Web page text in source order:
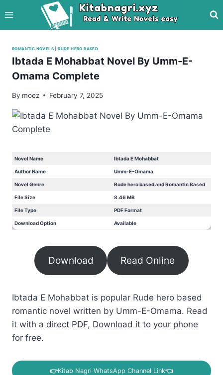
to
content
ROMANTIC NOVELS |RUDE HERO BASED
Ibtada E Mohabbat Novel By Umm-E-
Omama Complete
By moez February 7, 2025
Novel Name Ibtada E Mohabbat
Author Name Umm-E-Omama
Novel Genre Rude hero based and Romantic Based
File Size 8.46 MB
File Type PDF Format
Download Option Available
Download Read Online
Ibtada E Mohabbat is popular Rude hero based
romantic novel written by Umm-E-Omama. Read
it with a direct PDF, Download it to your phone
for free.
👉Kitab Nagri WhatsApp Channel Link👈